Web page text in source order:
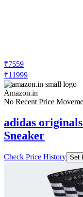
₹7559
₹11999
Amazon.in
No Recent Price
adidas
Sneaker
Check Price History Set